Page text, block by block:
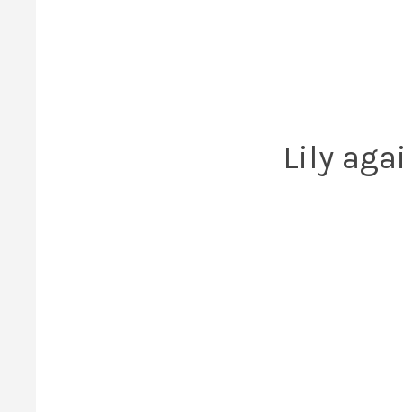
Lily